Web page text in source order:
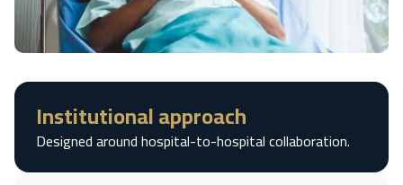
Institutional approach
Designed around hospital-to-hospital collaboration.